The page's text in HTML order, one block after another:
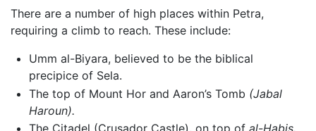
There are a number of high places within Petra,
requiring a climb to reach. These include:
Umm al-Biyara, believed to be the biblical
precipice of Sela.
The top of Mount Hor and Aaron’s Tomb (Jabal
Haroun).